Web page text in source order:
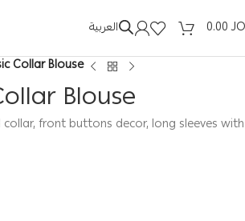
العربية 0.00
Collar Blouse
Blouse
collar, front buttons decor, long sleeves with